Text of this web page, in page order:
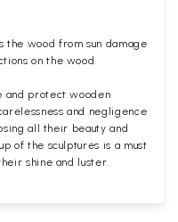
wood from sun damage
on the wood.
protect wooden
and negligence
all their beauty and
of the sculptures is a must
shine and luster.